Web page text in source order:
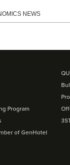
NEWS
Program
of GenHotel